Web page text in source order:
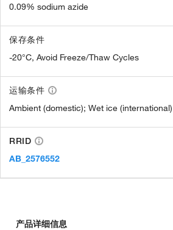
0.09% sodium azide
保存条件
-20°C, Avoid Freeze/Thaw Cycles
运输条件
Ambient (domestic); Wet ice (international)
RRID
AB_2576552
产品详细信息